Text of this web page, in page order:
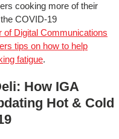
cooking more of their
COVID-19
of Digital Communications
tips on how to help
fatigue.
How IGA
Hot & Cold